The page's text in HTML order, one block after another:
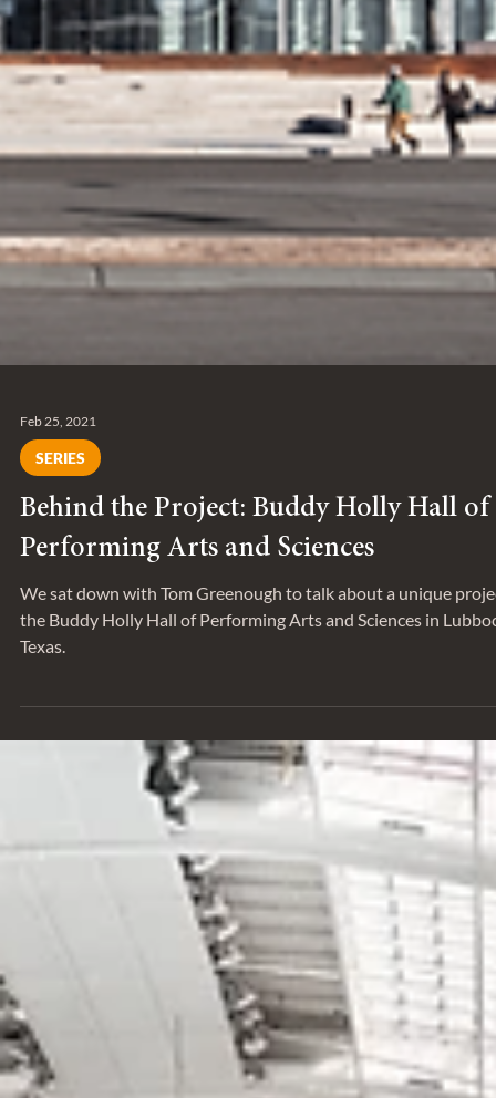
Feb 25, 2021
SERIES
Behind the Project: Buddy Holly Hall of
Performing Arts and Sciences
We sat down with Tom Greenough to talk about a unique